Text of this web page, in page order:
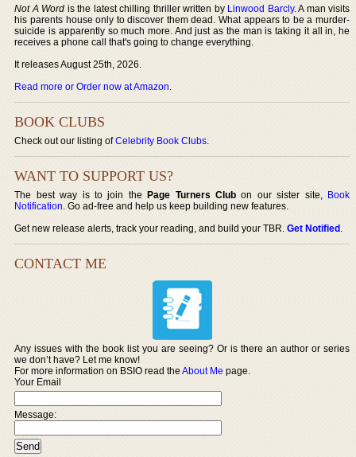
Not A Word is the latest chilling thriller written by Linwood Barcly. A man visits
his parents house only to discover them dead. What appears to be a murder-
suicide is apparently so much more. And just as the man is taking it all in, he
receives a phone call that's going to change everything.
It releases August 25th, 2026.
Read more or Order now at Amazon.
BOOK CLUBS
Check out our listing ofCelebrity Book Clubs.
WANT TO SUPPORT US?
The best way is to join thePage Turners Club on our sister site, Book
Notification. Go ad-free and help us keep building new features.
Get new release alerts, track your reading, and build your TBR.Get Notified.
CONTACT ME
Any issues with the book list you are seeing? Or is there an author or series
we don’t have? Let me know!
For more information on BSIO read theAbout Me page.
Your Email
Message: